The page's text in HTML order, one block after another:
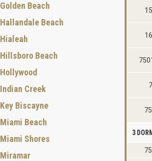
3
Golden Beach
Hallandale Beach
Hialeah
Hillsboro Beach
Hollywood
Indian Creek
Key Biscayne
Miami Beach
Miami Shores
Miramar